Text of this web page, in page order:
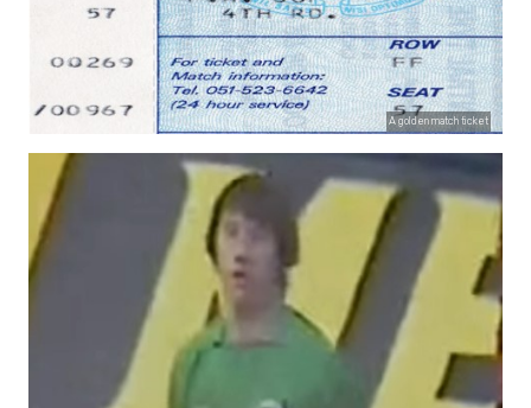
A golden match ticket